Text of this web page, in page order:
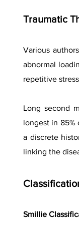
Traumatic
Various
abnormal
repetitive
Long second
longest in 85%
a discrete
linking the
Smillie